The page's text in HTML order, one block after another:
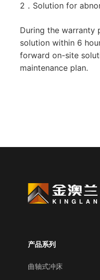
2．Solution for
During the warranty
solution within 6
forward on-site
maintenance plan.
产品系列
曲轴式冲床